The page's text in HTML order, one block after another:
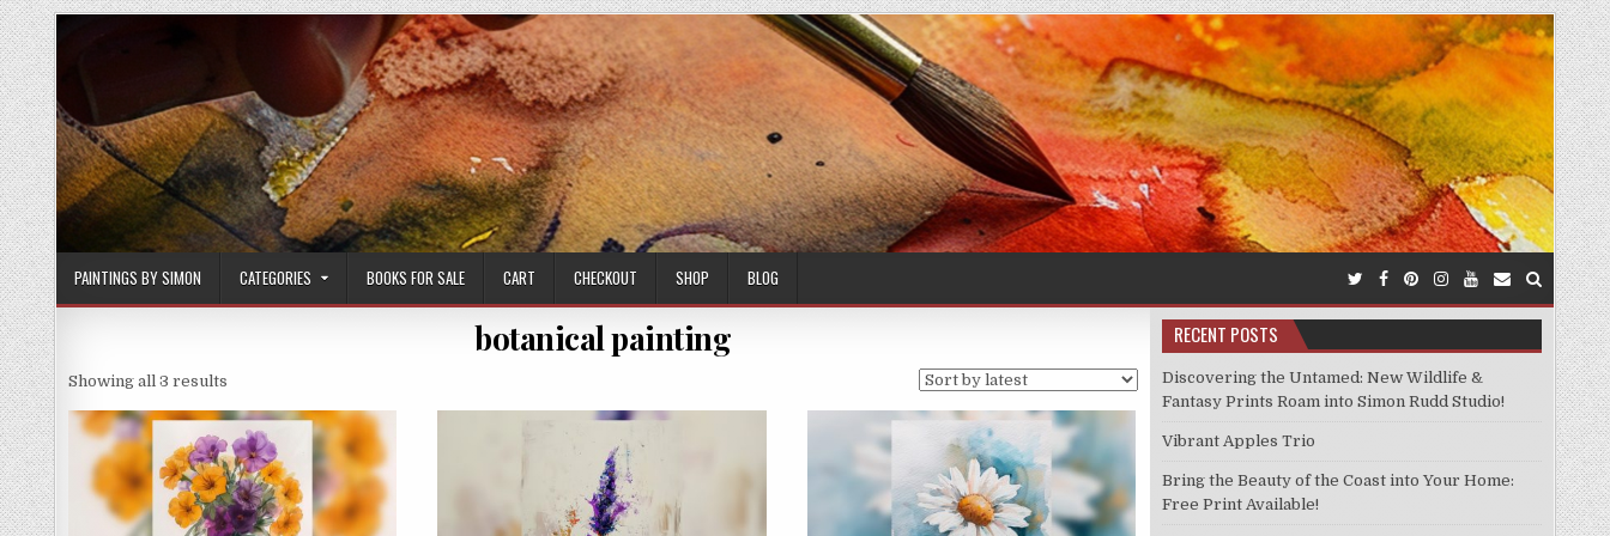
Skip
to
content
PAINTINGS BY SIMON CATEGORIES BOOKS FOR SALE CART CHECKOUT SHOP BLOG
botanical painting
Showing all 3 results
by
latest
RECENT POSTS
Discovering the Untamed: New Wildlife &
Fantasy Prints Roam into Simon Rudd Studio!
Vibrant Apples Trio
Bring the Beauty of the Coast into Your Home:
Free Print Available!